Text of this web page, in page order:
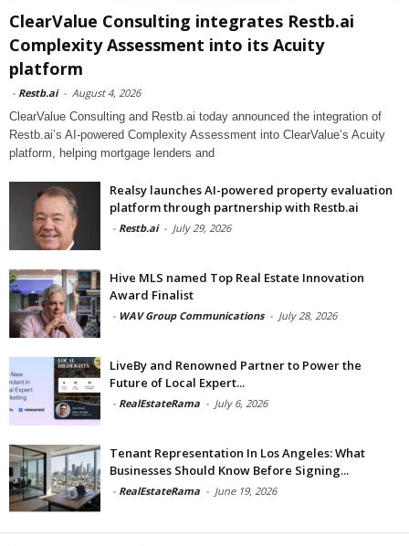
ClearValue Consulting integrates Restb.ai
Complexity Assessment into its Acuity
platform
- Restb.ai - August 4, 2026
ClearValue Consulting and Restb.ai today announced the integration of
Restb.ai’s AI-powered Complexity Assessment into ClearValue’s Acuity
platform, helping mortgage lenders and
Realsy launches AI-powered property evaluation
platform through partnership with Restb.ai
- Restb.ai - July 29, 2026
Hive MLS named Top Real Estate Innovation
Award Finalist
- WAV Group Communications - July 28, 2026
LiveBy and Renowned Partner to Power the
Future of Local Expert...
- RealEstateRama - July 6, 2026
Tenant Representation In Los Angeles: What
Businesses Should Know Before Signing...
- RealEstateRama - June 19, 2026